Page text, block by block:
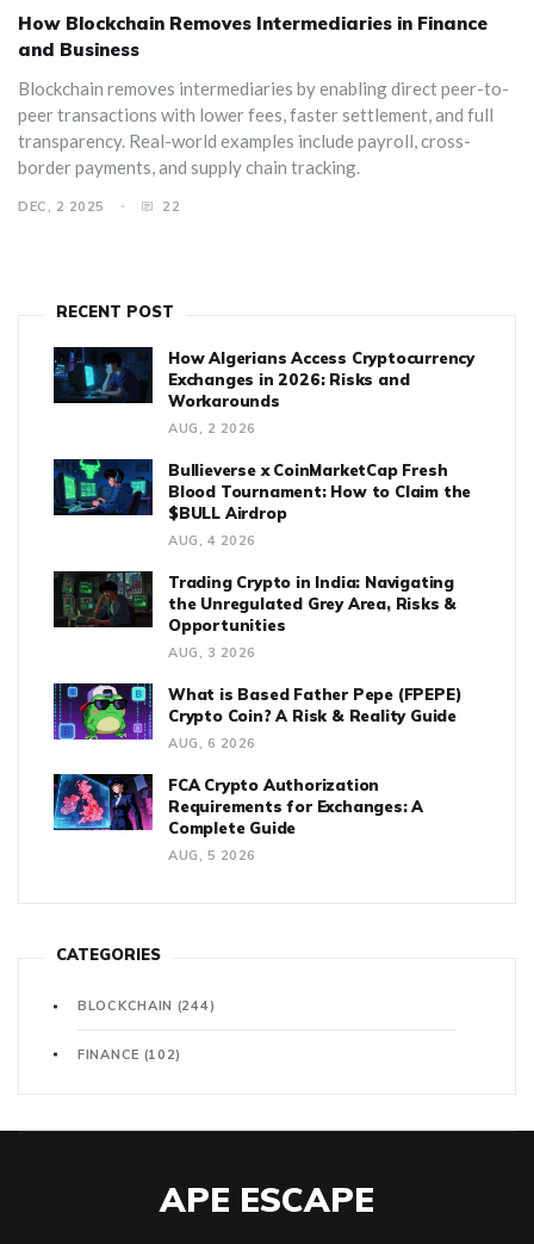
How Blockchain Removes Intermediaries in Finance
and Business
Blockchain removes intermediaries by enabling direct peer-to-
peer transactions with lower fees, faster settlement, and full
transparency. Real-world examples include payroll, cross-
border payments, and supply chain tracking.
DEC, 2 2025 22
RECENT POST
How Algerians Access Cryptocurrency
Exchanges in 2026: Risks and
Workarounds
AUG, 2 2026
Bullieverse x CoinMarketCap Fresh
Blood Tournament: How to Claim the
$BULL Airdrop
AUG, 4 2026
Trading Crypto in India: Navigating
the Unregulated Grey Area, Risks &
Opportunities
AUG, 3 2026
What is Based Father Pepe (FPEPE)
Crypto Coin? A Risk & Reality Guide
AUG, 6 2026
FCA Crypto Authorization
Requirements for Exchanges: A
Complete Guide
AUG, 5 2026
CATEGORIES
BLOCKCHAIN (244)
FINANCE (102)
APE ESCAPE